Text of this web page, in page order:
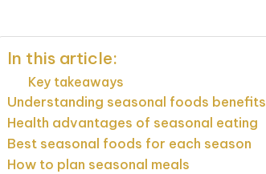
In this article:
Key takeaways
Understanding seasonal foods benefits
Health advantages of seasonal eating
Best seasonal foods for each season
How to plan seasonal meals